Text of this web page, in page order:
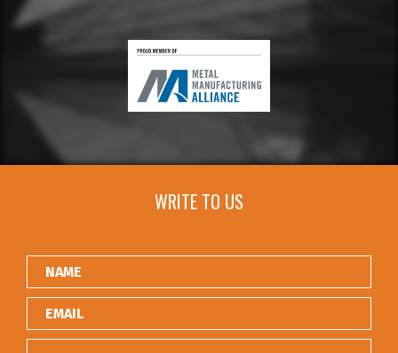
WRITE TO US